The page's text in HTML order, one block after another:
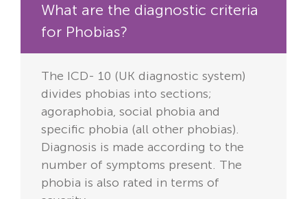
What are the diagnostic criteria
for Phobias?
The ICD- 10 (UK diagnostic system)
divides phobias into sections;
agoraphobia, social phobia and
specific phobia (all other phobias).
Diagnosis is made according to the
number of symptoms present. The
phobia is also rated in terms of